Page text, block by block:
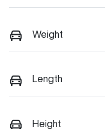
Weight
Length
Height